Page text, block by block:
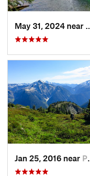
Jan 25, 2016 near Peacefu…, WA